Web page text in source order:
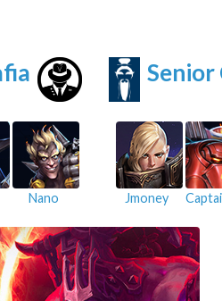
Senior
Nano Jmoney